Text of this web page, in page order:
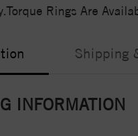
Rings Are
Shipping
INFORMATION